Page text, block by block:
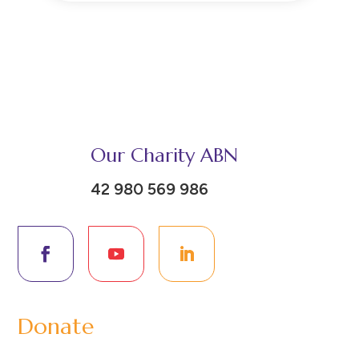
Our Charity ABN
42 980 569 986
Donate